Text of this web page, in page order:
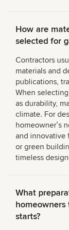
How are
selected for
Contractors
materials and
publications,
When
as durability,
climate. For
homeownerʼs
and innovative
or green
timeless
What
starts?